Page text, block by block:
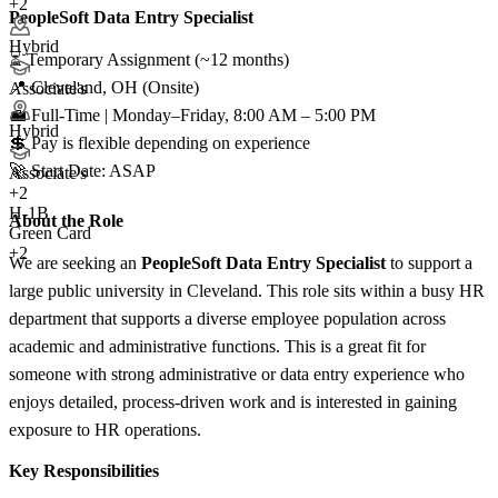
Hybrid
Associate's
Hybrid
Associate's
+2
H-1B
Green Card
+2
PeopleSoft Data Entry Specialist
⏳ Temporary Assignment (~12 months)
📍 Cleveland, OH (Onsite)
💼 Full-Time | Monday–Friday, 8:00 AM – 5:00 PM
💲 Pay is flexible depending on experience
🚀 Start Date: ASAP
About the Role
We are seeking an PeopleSoft Data Entry Specialist to support a
large public university in Cleveland. This role sits within a busy HR
department that supports a diverse employee population across
academic and administrative functions. This is a great fit for
someone with strong administrative or data entry experience who
enjoys detailed, process-driven work and is interested in gaining
exposure to HR operations.
Key Responsibilities